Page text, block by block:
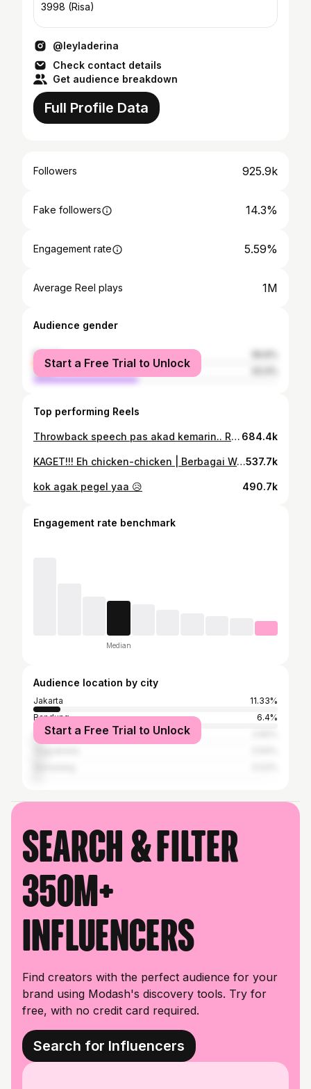
3998 (Risa)
@leyladerina
Check contact details
Get audience breakdown
Full Profile Data
Followers 925.9k
Fake followers 14.3%
Engagement rate 5.59%
Average Reel plays 1M
Audience gender
female
male
Start a Free Trial to Unlock
Top performing Reels
Throwback speech pas akad kemarin.. Rate public speaking aldo 👍 684.4k
KAGET!!! Eh chicken-chicken | Berbagai Warna Ft Ganta 💜 kaget kalian warna apa? Wkwkw #BerbagaiWarna537.7k
kok agak pegel yaa 😥 490.7k
Engagement rate benchmark
Median
Audience location by city
Jakarta
11.33%
Bandung
6.4%
Surabaya
Start a Free Trial to Unlock
Search & filter
350M+
influencers
Find creators with the perfect audience for your
brand using Modash's discovery tools. Try for
free, with no credit card required.
Search for Influencers